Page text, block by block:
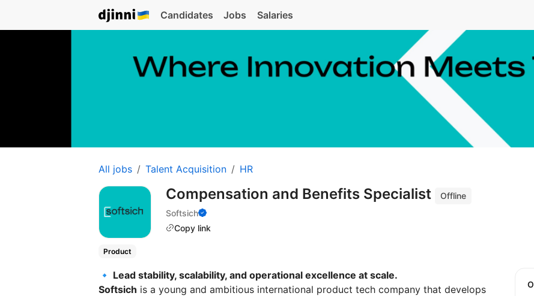
Candidates Jobs Salaries
All jobs Talent Acquisition HR
Compensation and Benefits Specialist
Offline
Softsich
Copy link
Product
🔹 Lead stability, scalability, and operational excellence at scale.
Softsich is a young and ambitious international product tech company that develops